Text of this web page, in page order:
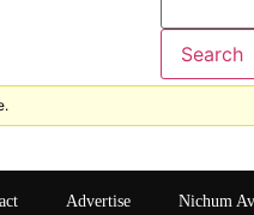
Advertise Nichum